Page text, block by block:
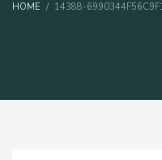
HOME 14388-